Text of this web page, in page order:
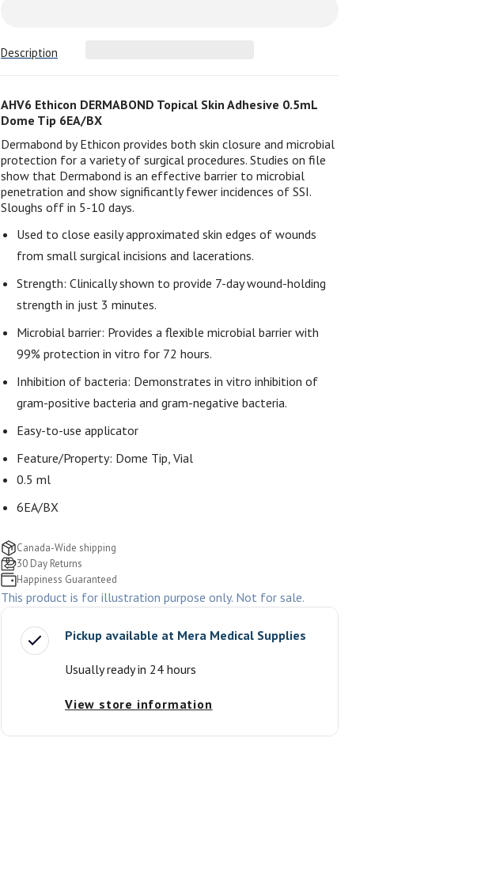
Description
AHV6 Ethicon DERMABOND Topical Skin Adhesive 0.5mL
Dome Tip 6EA/BX
Dermabond by Ethicon provides both skin closure and microbial
protection for a variety of surgical procedures. Studies on file
show that Dermabond is an effective barrier to microbial
penetration and show significantly fewer incidences of SSI.
Sloughs off in 5-10 days.
Used to close easily approximated skin edges of wounds
from small surgical incisions and lacerations.
Strength: Clinically shown to provide 7-day wound-holding
strength in just 3 minutes.
Microbial barrier: Provides a flexible microbial barrier with
99% protection in vitro for 72 hours.
Inhibition of bacteria: Demonstrates in vitro inhibition of
gram-positive bacteria and gram-negative bacteria.
Easy-to-use applicator
Feature/Property: Dome Tip, Vial
0.5 ml
6EA/BX
Canada-Wide shipping
30 Day Returns
Happiness Guaranteed
This product is for illustration purpose only. Not for sale.
Pickup available at Mera Medical Supplies
Usually ready in 24 hours
View store information